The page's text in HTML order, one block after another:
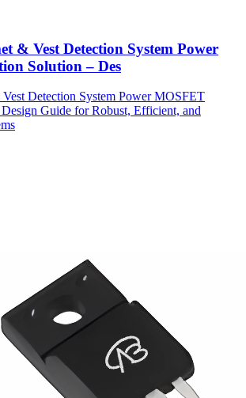
& Vest Detection System Power
Solution – Des
Detection System Power MOSFET
Guide for Robust, Efficient, and